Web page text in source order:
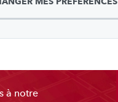
à notre